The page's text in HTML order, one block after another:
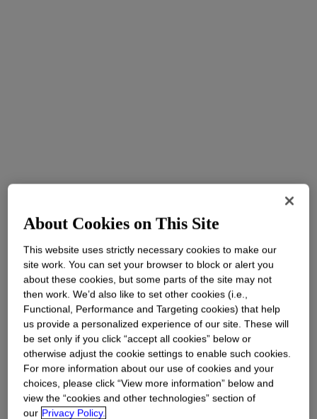
About Cookies on This Site
This website uses strictly necessary cookies to make our
site work. You can set your browser to block or alert you
about these cookies, but some parts of the site may not
then work. We’d also like to set other cookies (i.e.,
Functional, Performance and Targeting cookies) that help
us provide a personalized experience of our site. These will
be set only if you click “accept all cookies” below or
otherwise adjust the cookie settings to enable such cookies.
For more information about our use of cookies and your
choices, please click “View more information” below and
view the “cookies and other technologies” section of
our Privacy Policy.